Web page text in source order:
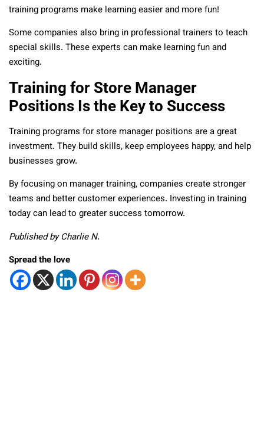
training programs make learning easier and more fun!
Some companies also bring in professional trainers to teach
special skills. These experts can make learning fun and
exciting.
Training for Store Manager
Positions Is the Key to Success
Training programs for store manager positions are a great
investment. They build skills, keep employees happy, and help
businesses grow.
By focusing on manager training, companies create stronger
teams and better customer experiences. Investing in training
today can lead to greater success tomorrow.
Published by Charlie N.
Spread the love